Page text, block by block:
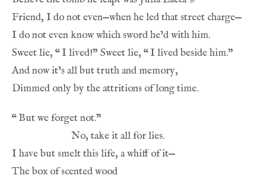
Friend, I do not even—when he led that street charge—
I do not even know which sword he’d with him.
Sweet lie, “I lived!” Sweet lie, “I lived beside him.”
And now it’s all but truth and memory,
Dimmed only by the attritions of long time.
“But we forget not.”
No, take it all for lies.
I have but smelt this life, a whiff of it—
The box of scented wood